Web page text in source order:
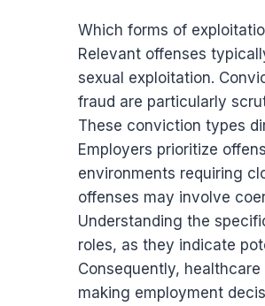
Which forms of
Relevant offenses
sexual exploitation.
fraud are particularly
These conviction types
Employers prioritize
environments requiring
offenses may involve
Understanding the
roles, as they indicate
Consequently,
making employment